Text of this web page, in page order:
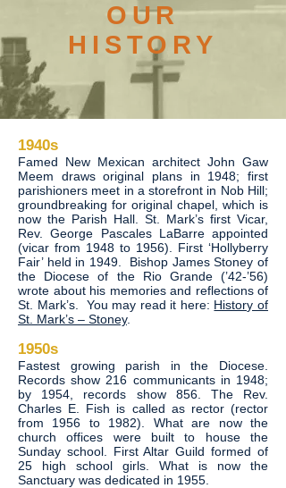
OUR
HISTORY
1940s
Famed New Mexican architect John Gaw
Meem draws original plans in 1948; first
parishioners meet in a storefront in Nob Hill;
groundbreaking for original chapel, which is
now the Parish Hall. St. Mark’s first Vicar,
Rev. George Pascales LaBarre appointed
(vicar from 1948 to 1956). First ‘Hollyberry
Fair’ held in 1949. Bishop James Stoney of
the Diocese of the Rio Grande (’42-’56)
wrote about his memories and reflections of
St. Mark’s. You may read it here: History of
St. Mark’s – Stoney.
1950s
Fastest growing parish in the Diocese.
Records show 216 communicants in 1948;
by 1954, records show 856. The Rev.
Charles E. Fish is called as rector (rector
from 1956 to 1982). What are now the
church offices were built to house the
Sunday school. First Altar Guild formed of
25 high school girls. What is now the
Sanctuary was dedicated in 1955.